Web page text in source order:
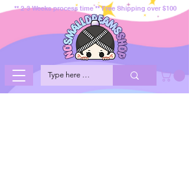
** 2-3 Weeks process time ** Free Shipping over $100